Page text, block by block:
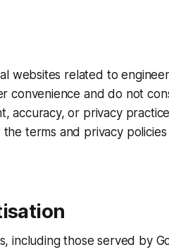
websites related to
convenience and do not
accuracy, or privacy
terms and privacy
including those served by